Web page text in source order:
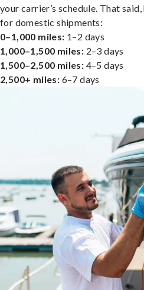
your carrier’s schedule. That
for domestic shipments:
0–1,000 miles: 1–2 days
1,000–1,500 miles: 2–3 days
1,500–2,500 miles: 4–5 days
2,500+ miles: 6–7 days